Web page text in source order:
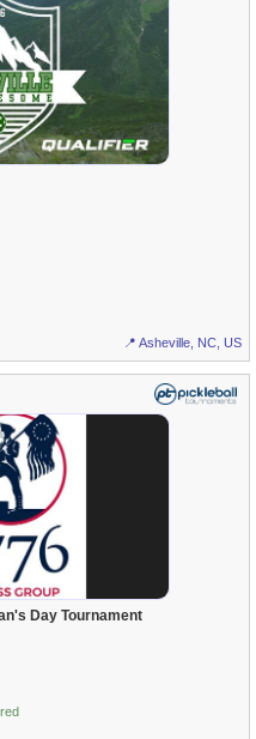
📍 Asheville, NC, US
Day Tournament